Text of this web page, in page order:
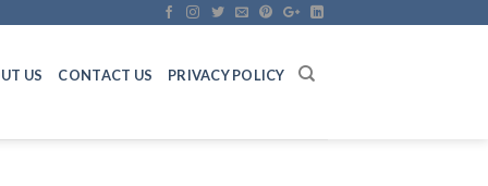
US CONTACT US PRIVACY POLICY